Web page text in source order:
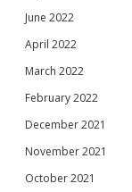
June 2022
April 2022
March 2022
February 2022
December 2021
November 2021
October 2021